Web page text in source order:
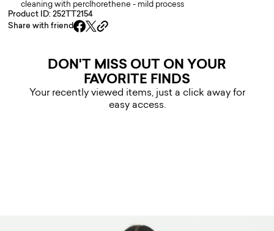
cleaning with perclhorethene - mild process
Product ID: 252TT2154
Share with friend
DON'T MISS OUT ON YOUR
FAVORITE FINDS
Your recently viewed items, just a click away for
easy access.